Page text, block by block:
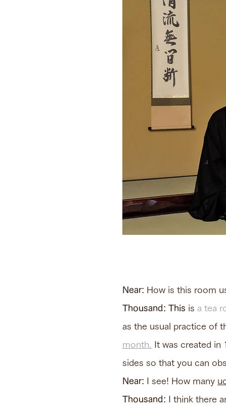
Near: How is this room
Thousand: This is a tea
as the usual practice of
month.
It was created in
sides so that you can
Near: I see! How many
Thousand: I think there